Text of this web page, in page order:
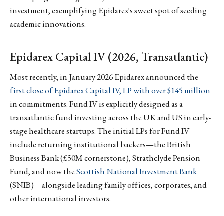
investment, exemplifying Epidarex's sweet spot of seeding
academic innovations.
Epidarex Capital IV (2026, Transatlantic)
Most recently, in January 2026 Epidarex announced the
first close of Epidarex Capital IV, LP with over $145 million
in commitments. Fund IV is explicitly designed as a
transatlantic fund investing across the UK and US in early-
stage healthcare startups. The initial LPs for Fund IV
include returning institutional backers—the British
Business Bank (£50M cornerstone), Strathclyde Pension
Fund, and now theScottish National Investment Bank
(SNIB)—alongside leading family offices, corporates, and
other international investors.